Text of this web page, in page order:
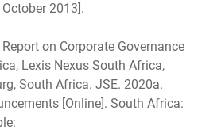
2013].
on Corporate Governance
Lexis Nexus South Africa,
South Africa. JSE. 2020a.
[Online]. South Africa: